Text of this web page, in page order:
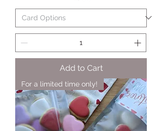
Add to Cart
For a limited time only!